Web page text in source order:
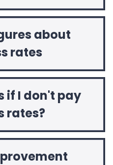
about
rates
if I don't pay
rates?